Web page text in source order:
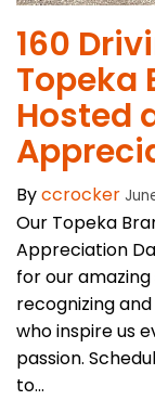
160
Topeka
Hosted
Byccrocker
Our Topeka
Appreciation
for our
recognizing
who inspire us
passion.
to...